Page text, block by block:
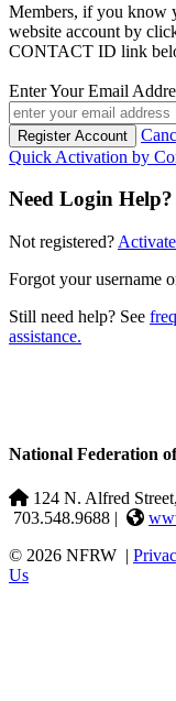
Members, if you know
website account by
CONTACT ID link
Enter Your Email
Quick Activation by
Need Login Help?
Not registered?
Forgot your username
Still need help? See
assistance.
National Federation
124 N. Alfred
703.548.9688 |
© 2026 NFRW |
Us